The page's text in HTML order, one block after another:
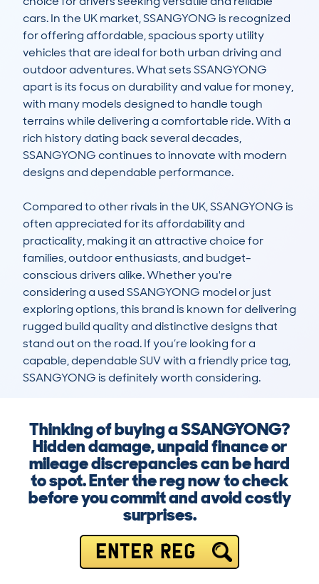
cars. In the UK market, SSANGYONG is recognized
for offering affordable, spacious sporty utility
vehicles that are ideal for both urban driving and
outdoor adventures. What sets SSANGYONG
apart is its focus on durability and value for money,
with many models designed to handle tough
terrains while delivering a comfortable ride. With a
rich history dating back several decades,
SSANGYONG continues to innovate with modern
designs and dependable performance.
Compared to other rivals in the UK, SSANGYONG is
often appreciated for its affordability and
practicality, making it an attractive choice for
families, outdoor enthusiasts, and budget-
conscious drivers alike. Whether you're
considering a used SSANGYONG model or just
exploring options, this brand is known for delivering
rugged build quality and distinctive designs that
stand out on the road. If you’re looking for a
capable, dependable SUV with a friendly price tag,
SSANGYONG is definitely worth considering.
Thinking of buying a SSANGYONG?
Hidden damage, unpaid finance or
mileage discrepancies can be hard
to spot. Enter the reg now to check
before you commit and avoid costly
surprises.
ENTER REG